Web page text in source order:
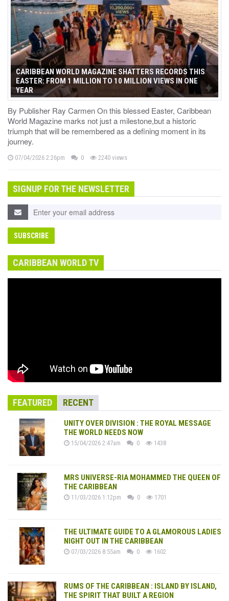
CARIBBEAN WORLD MAGAZINE SHATTERS RECORDS THIS
EASTER: FROM 1 MILLION TO 10 MILLION VIEWS IN ONE
YEAR
By Publisher Ray Carmen On this blessed Easter, Caribbean
World Magazine marks not just a milestone,but a historic
triumph that will be remembered as a defining moment in its
journey.
07/04/2026 2:26pm 0 2240 views
SIGNUP FOR THE NEWSLETTER
CARIBBEAN WORLD TV
FEATURED RECENT
UNITY OVER DIVISION : THE ROYAL MESSAGE
THE WORLD NEEDS NOW
15/04/2026 2:47am 0 1438
MRS UNIVERSE-RIA MOHAMMED THE QUEEN OF
THE CARIBBEAN
11/03/2026 1:12pm 0 1701
THE ULTIMATE GUIDE TO A GLAMOROUS LADIES
NIGHT OUT IN THE CARIBBEAN
07/03/2026 8:55am 0 1602
RUMS OF THE CARIBBEAN : ISLAND BY ISLAND,
THE SPIRIT THAT BUILT A REGION